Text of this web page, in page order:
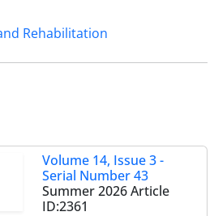
Rehabilitation
Volume 14, Issue 3 -
Serial Number 43
Summer 2026Article
ID:2361